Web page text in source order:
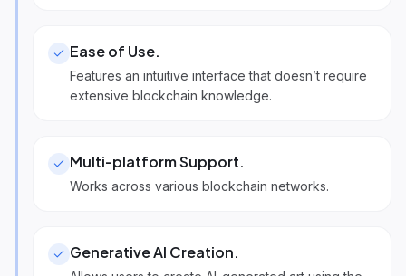
Ease of Use.
Features an intuitive interface that doesn’t require
extensive blockchain knowledge.
Multi-platform Support.
Works across various blockchain networks.
Generative AI Creation.